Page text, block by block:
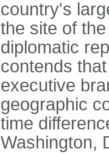
country's
the site of
diplomatic
contends
executive
geographic
time
Washington,